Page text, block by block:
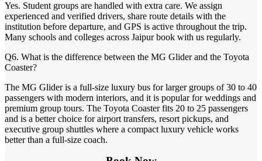
Yes. Student groups are handled with extra care. We assign
experienced and verified drivers, share route details with the
institution before departure, and GPS is active throughout the trip.
Many schools and colleges across Jaipur book with us regularly.
Q6. What is the difference between the MG Glider and the Toyota
Coaster?
The MG Glider is a full-size luxury bus for larger groups of 30 to 40
passengers with modern interiors, and it is popular for weddings and
premium group tours. The Toyota Coaster fits 20 to 25 passengers
and is a better choice for airport transfers, resort pickups, and
executive group shuttles where a compact luxury vehicle works
better than a full-size coach.